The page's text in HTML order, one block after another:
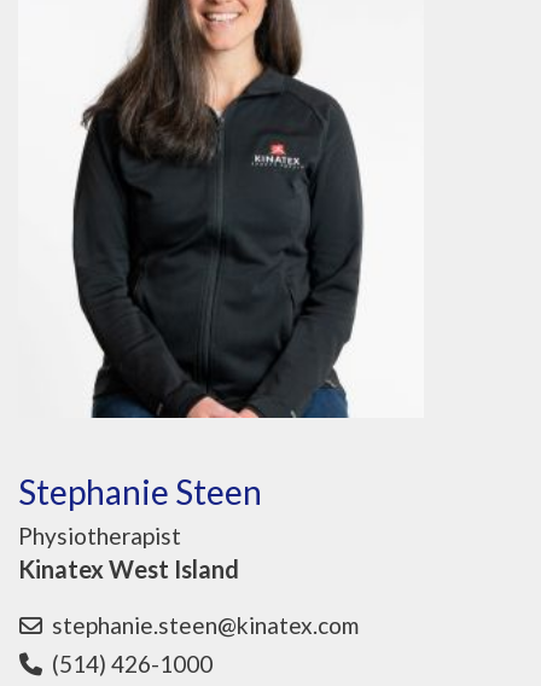
Stephanie Steen
Physiotherapist
Kinatex West Island
stephanie.steen@kinatex.com
(514) 426-1000